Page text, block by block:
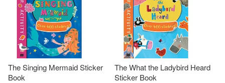
The Singing Mermaid Sticker
Book
The What the Ladybird Heard
Sticker Book